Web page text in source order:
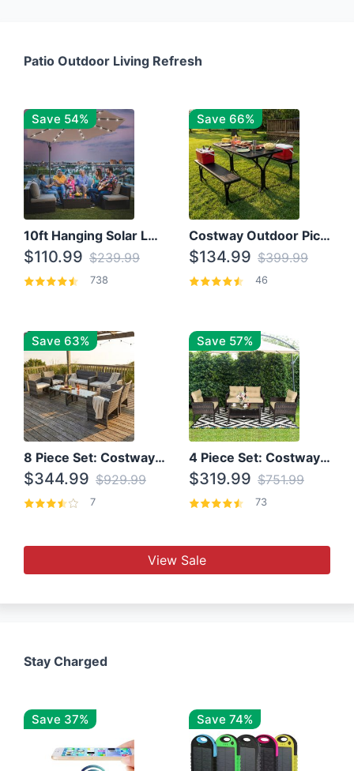
Patio Outdoor Living Refresh
Save 54%
10ft Hanging Solar LED Patio Umbrella with Cross Base
$110.99 $239.99
738
Save 66%
Costway Outdoor Picnic Table
$134.99 $399.99
46
Save 63%
8 Piece Set: Costway Outdoor Rattan Set With Glass Table Top
$344.99 $929.99
7
Save 57%
4 Piece Set: Costway Patio Rattan Set With Coffee Table
$319.99 $751.99
73
View Sale
Stay Charged
Save 37% Save 74%